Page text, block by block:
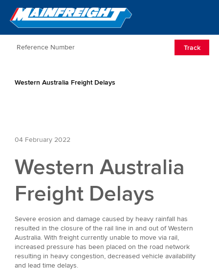
Go to Home
Track
Western Australia Freight Delays
04 February 2022
Western Australia
Freight Delays
Severe erosion and damage caused by heavy rainfall has
resulted in the closure of the rail line in and out of Western
Australia. With freight currently unable to move via rail,
increased pressure has been placed on the road network
resulting in heavy congestion, decreased vehicle availability
and lead time delays.